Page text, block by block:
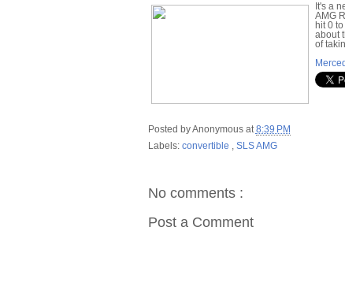
It's a
AMG
hit 0
about
of
Posted byAnonymous at8:39 PM
Labels: convertible , SLS AMG
No comments :
Post a Comment